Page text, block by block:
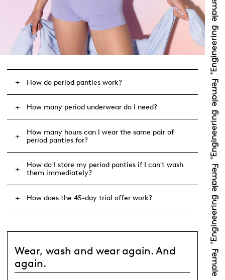
How do period panties work?
How many period underwear do I need?
How many hours can I wear the same pair of
period panties for?
How do I store my period panties if I can't wash
them immediately?
How does the 45-day trial offer work?
Wear, wash and wear again. And
again.